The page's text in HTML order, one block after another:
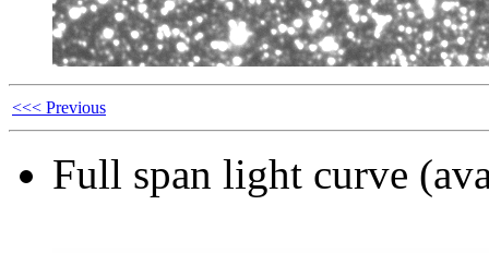
<<< Previous
Full span light curve